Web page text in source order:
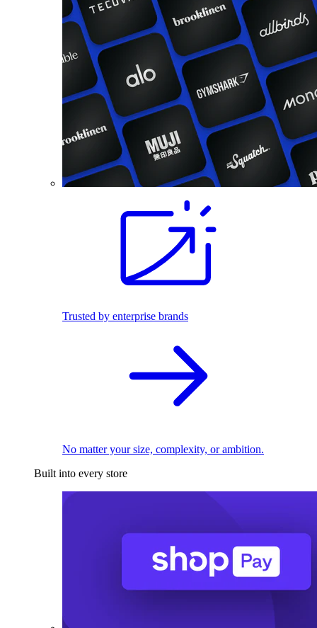
Trusted by enterprise brands
No matter your size, complexity, or ambition.
Built into every store